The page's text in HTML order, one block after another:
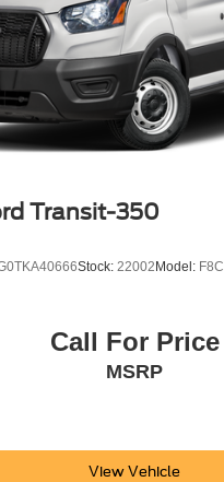
Transit-350
Stock: 22002Model: F8C
Call For Price
MSRP
View Vehicle